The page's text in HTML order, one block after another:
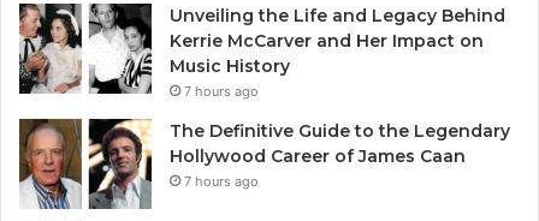
Unveiling the Life and Legacy Behind
Kerrie McCarver and Her Impact on
Music History
7 hours ago
The Definitive Guide to the Legendary
Hollywood Career of James Caan
7 hours ago